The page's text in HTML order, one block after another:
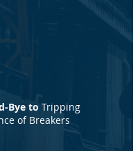
Bye to Tripping
of Breakers